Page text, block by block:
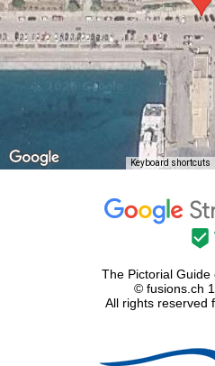
Keyboard shortcuts
The Pictorial Guide
© fusions.ch
All rights reserved